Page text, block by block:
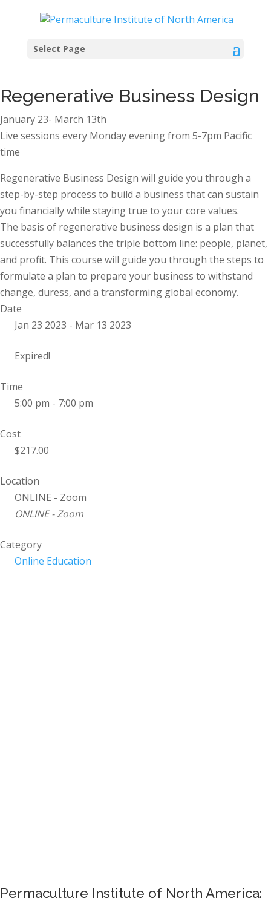
Select Page
Regenerative Business Design
January 23- March 13th
Live sessions every Monday evening from 5-7pm Pacific
time
Regenerative Business Design will guide you through a
step-by-step process to build a business that can sustain
you financially while staying true to your core values.
The basis of regenerative business design is a plan that
successfully balances the triple bottom line: people, planet,
and profit. This course will guide you through the steps to
formulate a plan to prepare your business to withstand
change, duress, and a transforming global economy.
Date
Jan 23 2023 - Mar 13 2023
Expired!
Time
5:00 pm - 7:00 pm
Cost
$217.00
Location
ONLINE - Zoom
ONLINE - Zoom
Category
Online Education
Permaculture Institute of North America: